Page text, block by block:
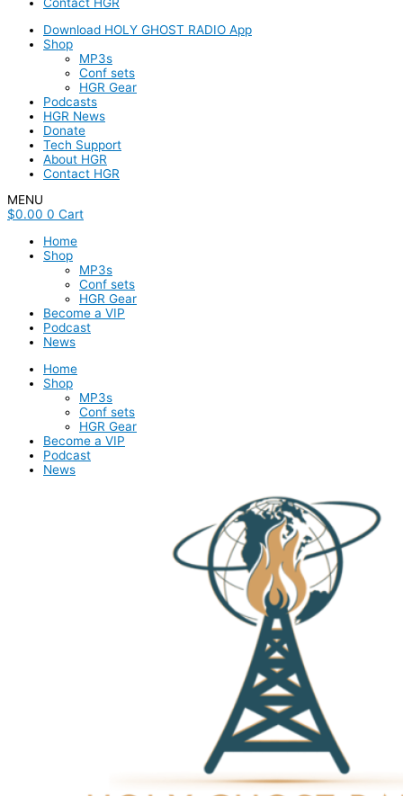
Download HOLY GHOST RADIO App
Shop
MP3s
Conf sets
HGR Gear
Podcasts
HGR News
Donate
Tech Support
About HGR
Contact HGR
MENU
$0.00 0 Cart
Home
Shop
MP3s
Conf sets
HGR Gear
Become a VIP
Podcast
News
Home
Shop
MP3s
Conf sets
HGR Gear
Become a VIP
Podcast
News